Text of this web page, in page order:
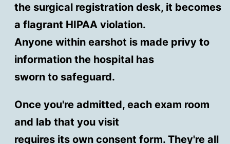
the surgical registration desk, it becomes
a flagrant HIPAA violation.
Anyone within earshot is made privy to
information the hospital has
sworn to safeguard.
Once you're admitted, each exam room
and lab that you visit
requires its own consent form. They're all